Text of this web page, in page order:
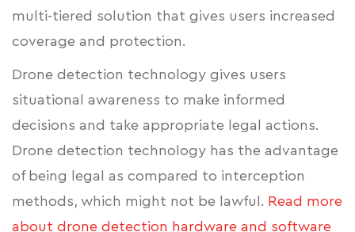
multi-tiered solution that gives users increased
coverage and protection.
Drone detection technology gives users
situational awareness to make informed
decisions and take appropriate legal actions.
Drone detection technology has the advantage
of being legal as compared to interception
methods, which might not be lawful. Read more
about drone detection hardware and software